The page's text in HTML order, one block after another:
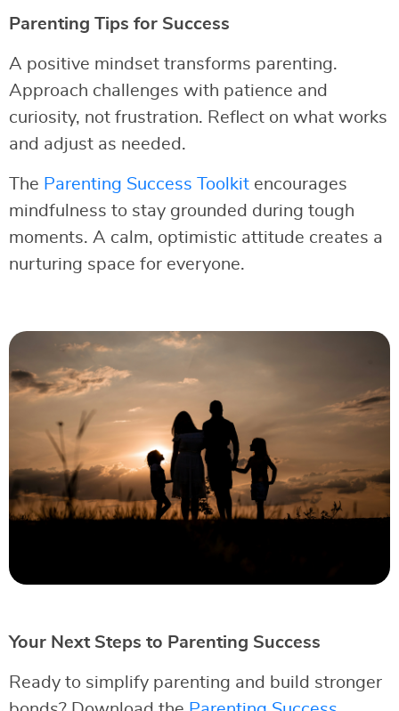
Parenting Tips for Success
A positive mindset transforms parenting.
Approach challenges with patience and
curiosity, not frustration. Reflect on what works
and adjust as needed.
The Parenting Success Toolkit encourages
mindfulness to stay grounded during tough
moments. A calm, optimistic attitude creates a
nurturing space for everyone.
Your Next Steps to Parenting Success
Ready to simplify parenting and build stronger